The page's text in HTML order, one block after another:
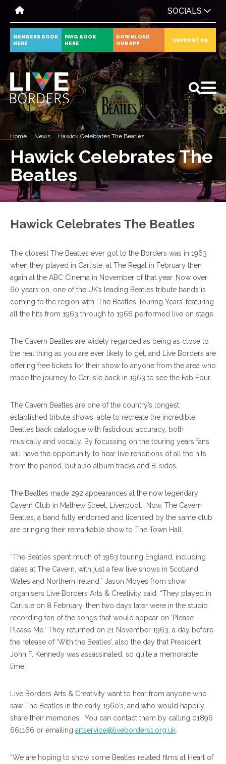
SOCIALS
MEMBERS BOOK
HERE
PAYG BOOK
HERE
DOWNLOAD
OUR APP
SUPPORT US
All News Events
Home News Hawick Celebrates The Beatles
Hawick Celebrates The
Beatles
Hawick Celebrates The Beatles
The closest The Beatles ever got to the Borders was in 1963
when they played in Carlisle, at The Regal in February then
again at the ABC Cinema in November of that year. Now over
60 years on, one of the UK’s leading Beatles tribute bands is
coming to the region with ‘The Beatles Touring Years’ featuring
all the hits from 1963 through to 1966 performed live on stage.
The Cavern Beatles are widely regarded as being as close to
the real thing as you are ever likely to get, and Live Borders are
offering free tickets for their show to anyone from the area who
made the journey to Carlisle back in 1963 to see the Fab Four.
The Cavern Beatles are one of the country’s longest
established tribute shows, able to recreate the incredible
Beatles back catalogue with fastidious accuracy, both
musically and vocally. By focussing on the touring years fans
will have the opportunity to hear live renditions of all the hits
from the period, but also album tracks and B-sides.
The Beatles made 292 appearances at the now legendary
Cavern Club in Mathew Street, Liverpool. Now, The Cavern
Beatles, a band fully endorsed and licensed by the same club
are bringing their remarkable show to The Town Hall.
“The Beatles spent much of 1963 touring England, including
dates at The Cavern, with just a few live shows in Scotland,
Wales and Northern Ireland.” Jason Moyes from show
organisers Live Borders Arts & Creativity said. “They played in
Carlisle on 8 February, then two days later were in the studio
recording ten of the songs that would appear on ‘Please
Please Me.’ They returned on 21 November 1963, a day before
the release of ‘With the Beatles’, also the day that President
John F. Kennedy was assassinated, so quite a memorable
time.“
Live Borders Arts & Creativity want to hear from anyone who
saw The Beatles in the early 1960’s, and who would happily
share their memories. You can contact them by calling 01896
661166 or emailing artservice@liveborders1.org.uk
“We are hoping to show some Beatles related films at Heart of